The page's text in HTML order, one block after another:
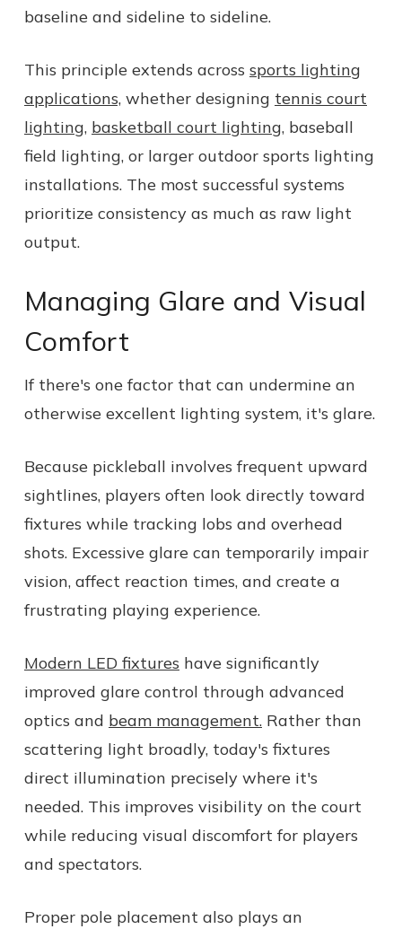
baseline and sideline to sideline.
This principle extends across sports lighting
applications, whether designing tennis court
lighting, basketball court lighting, baseball
field lighting, or larger outdoor sports lighting
installations. The most successful systems
prioritize consistency as much as raw light
output.
Managing Glare and Visual
Comfort
If there's one factor that can undermine an
otherwise excellent lighting system, it's glare.
Because pickleball involves frequent upward
sightlines, players often look directly toward
fixtures while tracking lobs and overhead
shots. Excessive glare can temporarily impair
vision, affect reaction times, and create a
frustrating playing experience.
Modern LED fixtures have significantly
improved glare control through advanced
optics and beam management. Rather than
scattering light broadly, today's fixtures
direct illumination precisely where it's
needed. This improves visibility on the court
while reducing visual discomfort for players
and spectators.
Proper pole placement also plays an